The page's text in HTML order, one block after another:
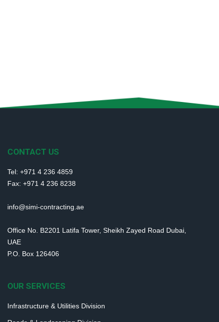
CONTACT US
Tel: +971 4 236 4859
Fax: +971 4 236 8238
info@simi-contracting.ae
Office No. B2201 Latifa Tower, Sheikh Zayed Road Dubai,
UAE
P.O. Box 126406
OUR SERVICES
Infrastructure & Utilities Division